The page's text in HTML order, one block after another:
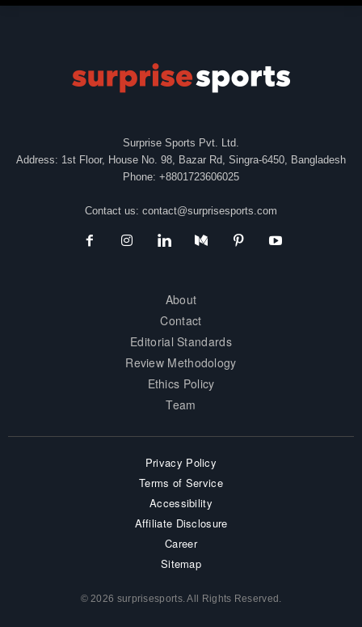
Surprise Sports Pvt. Ltd.
Address: 1st Floor, House No. 98, Bazar Rd, Singra-6450, Bangladesh
Phone: +8801723606025
Contact us: contact@surprisesports.com
About
Contact
Editorial Standards
Review Methodology
Ethics Policy
Team
Privacy Policy
Terms of Service
Accessibility
Affiliate Disclosure
Career
Sitemap
© 2026 surprisesports. All Rights Reserved.